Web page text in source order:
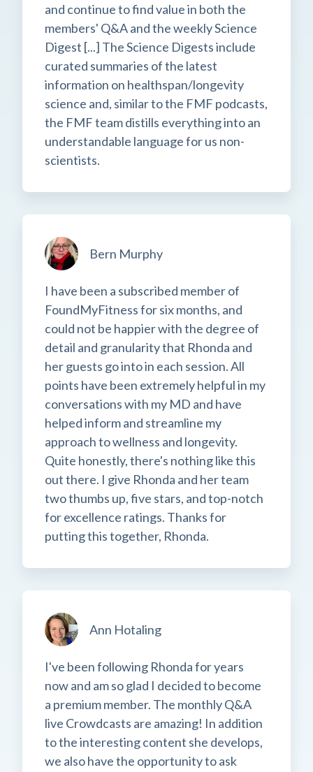
and continue to find value in both the
members' Q&A and the weekly Science
Digest [...] The Science Digests include
curated summaries of the latest
information on healthspan/longevity
science and, similar to the FMF podcasts,
the FMF team distills everything into an
understandable language for us non-
scientists.
Bern Murphy
I have been a subscribed member of
FoundMyFitness for six months, and
could not be happier with the degree of
detail and granularity that Rhonda and
her guests go into in each session. All
points have been extremely helpful in my
conversations with my MD and have
helped inform and streamline my
approach to wellness and longevity.
Quite honestly, there's nothing like this
out there. I give Rhonda and her team
two thumbs up, five stars, and top-notch
for excellence ratings. Thanks for
putting this together, Rhonda.
Ann Hotaling
I've been following Rhonda for years
now and am so glad I decided to become
a premium member. The monthly Q&A
live Crowdcasts are amazing! In addition
to the interesting content she develops,
we also have the opportunity to ask